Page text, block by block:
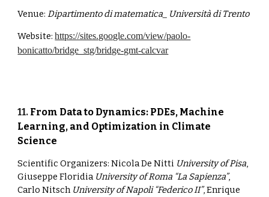
Venue:Dipartimento di matematica_ Università di Trento
Website:https://sites.google.com/view/paolo-
bonicatto/bridge_stg/bridge-gmt-calcvar
11. From Data to Dynamics: PDEs, Machine
Learning, and Optimization in Climate
Science
Scientific Organizers: Nicola De Nitti University of Pisa,
Giuseppe Floridia University of Roma “La Sapienza”,
Carlo Nitsch University of Napoli “Federico II”, Enrique